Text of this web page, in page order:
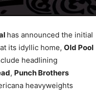
has announced the initial
at its idyllic home, Old Pool
headlining
, Punch Brothers
heavyweights